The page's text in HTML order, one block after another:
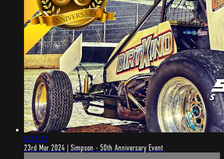
4:23:23
23rd Mar 2024 | Simpson - 50th Anniversary Event